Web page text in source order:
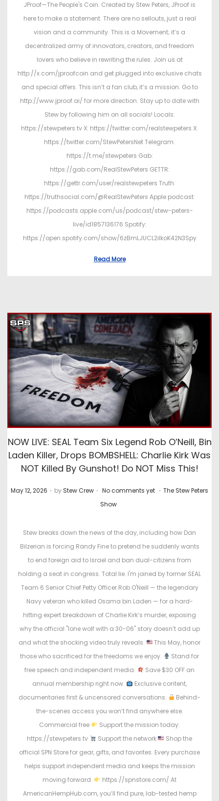
JProof—The People's Coin. Created by Stew Peters, JProof is
here to make a statement. There are no sellouts, just a real
vision and a community. This is a Movement; it’s a
decentralized army of innovators, creators, and freedom
lovers who believe in rewriting the rules. Join us at
http://x.com/jproofcoin and get plugged into exclusive chats
and special offers. This isn’t a fan club, it’s a mission. Go to
http://www.jproof.ai/ for more direction. Stay up to date with
Stew by following him on all socials! Locals:
https://stewpeters.tv X: https://twitter.com/realstewpeters X:
https://twitter.com/StewPetersNet Telegram:
https://t.me/stewpeters Gab:
https://gab.com/RealStewPeters GETTR:
https://gettr.com/user/realstewpeters Truth:
https://truthsocial.com/@RealStewPeters Apple podcast:
https://podcasts.apple.com/us/podcast/stew-peters-
live/id1857136176 Spotify:
https://open.spotify.com/show/6zBmLJUCL2ilkoK42N3Spy
Read More
NOW LIVE: SEAL Team Six Legend Rob O’Neill, Bin
Laden Killer, Drops BOMBSHELL: Charlie Kirk Was
NOT Killed By Gunshot! Do NOT Miss This!
P
May 12, 2026 . by Stew Crew . No comments yet . P
t
e
d
i
n
The Stew Peters
Show
Stew breaks down the news of the day, including how Dan
Bilzerian is forcing Randy Fine to pretend he suddenly wants
to end foreign aid to Israel and ban dual-citizens from
holding a seat in congress. Total lie. I'm joined by former SEAL
Team 6 Senior Chief Petty Officer Rob O'Neill — the legendary
Navy veteran who killed Osama bin Laden — for a hard-
hitting expert breakdown of Charlie Kirk’s murder, exposing
why the official "lone wolf with a 30-06" story doesn’t add up
and what the shocking video truly reveals.
This May, honor
those who sacrificed for the freedoms we enjoy.
Stand for
free speech and independent media.
Save $30 OFF an
annual membership right now.
Exclusive content,
documentaries first & uncensored conversations.
Behind-
the-scenes access you won’t find anywhere else.
Commercial free
Support the mission today:
https://stewpeters.tv
Support the network
Shop the
official SPN Store for gear, gifts, and favorites. Every purchase
helps support independent media and keeps the mission
moving forward.
https://spnstore.com/ At
AmericanHempHub.com, you’ll find pure, lab-tested hemp